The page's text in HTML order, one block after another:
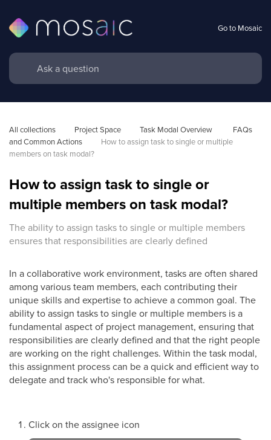
Go to Mosaic
All collections Project Space Task Modal Overview
FAQs
and Common Actions
How to assign task to single or multiple
members on task modal?
How to assign task to single or
multiple members on task modal?
The ability to assign tasks to single or multiple members
ensures that responsibilities are clearly defined
In a collaborative work environment, tasks are often shared
among various team members, each contributing their
unique skills and expertise to achieve a common goal. The
ability to assign tasks to single or multiple members is a
fundamental aspect of project management, ensuring that
responsibilities are clearly defined and that the right people
are working on the right challenges. Within the task modal,
this assignment process can be a quick and efficient way to
delegate and track who's responsible for what.
Click on the assignee icon